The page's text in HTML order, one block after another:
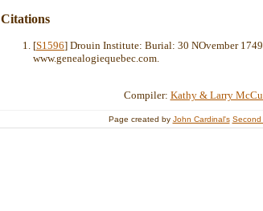
Citations
[S1596] Drouin Institute: Burial: 30 NOvember
www.genealogiequebec.com.
Compiler: Kathy & Larry
Page created by John Cardinal's Second